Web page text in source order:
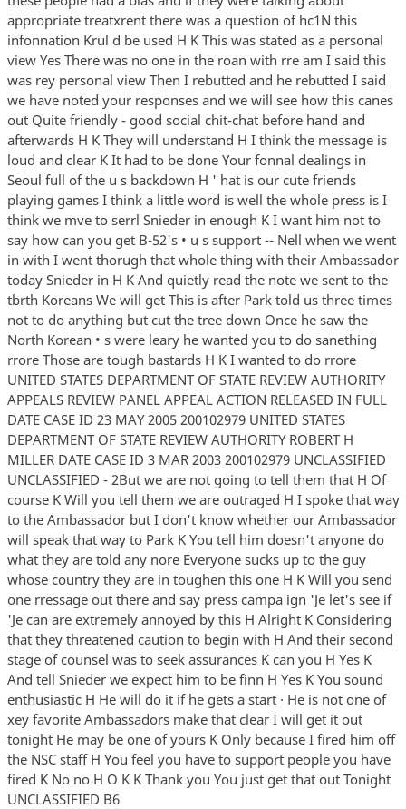
appropriate treatxrent there was a question of hc1N this
infonnation Krul d be used H K This was stated as a personal
view Yes There was no one in the roan with rre am I said this
was rey personal view Then I rebutted and he rebutted I said
we have noted your responses and we will see how this canes
out Quite friendly - good social chit-chat before hand and
afterwards H K They will understand H I think the message is
loud and clear K It had to be done Your fonnal dealings in
Seoul full of the u s backdown H ' hat is our cute friends
playing games I think a little word is well the whole press is I
think we mve to serrl Snieder in enough K I want him not to
say how can you get B-52's • u s support -- Nell when we went
in with I went thorugh that whole thing with their Ambassador
today Snieder in H K And quietly read the note we sent to the
tbrth Koreans We will get This is after Park told us three times
not to do anything but cut the tree down Once he saw the
North Korean • s were leary he wanted you to do sanething
rrore Those are tough bastards H K I wanted to do rrore
UNITED STATES DEPARTMENT OF STATE REVIEW AUTHORITY
APPEALS REVIEW PANEL APPEAL ACTION RELEASED IN FULL
DATE CASE ID 23 MAY 2005 200102979 UNITED STATES
DEPARTMENT OF STATE REVIEW AUTHORITY ROBERT H
MILLER DATE CASE ID 3 MAR 2003 200102979 UNCLASSIFIED
UNCLASSIFIED - 2But we are not going to tell them that H Of
course K Will you tell them we are outraged H I spoke that way
to the Ambassador but I don't know whether our Ambassador
will speak that way to Park K You tell him doesn't anyone do
what they are told any nore Everyone sucks up to the guy
whose country they are in toughen this one H K Will you send
one rressage out there and say press campa ign 'Je let's see if
'Je can are extremely annoyed by this H Alright K Considering
that they threatened caution to begin with H And their second
stage of counsel was to seek assurances K can you H Yes K
And tell Snieder we expect him to be finn H Yes K You sound
enthusiastic H He will do it if he gets a start · He is not one of
xey favorite Ambassadors make that clear I will get it out
tonight He may be one of yours K Only because I fired him off
the NSC staff H You feel you have to support people you have
fired K No no H O K K Thank you You just get that out Tonight
UNCLASSIFIED B6